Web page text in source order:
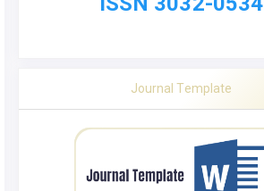
Journal Template